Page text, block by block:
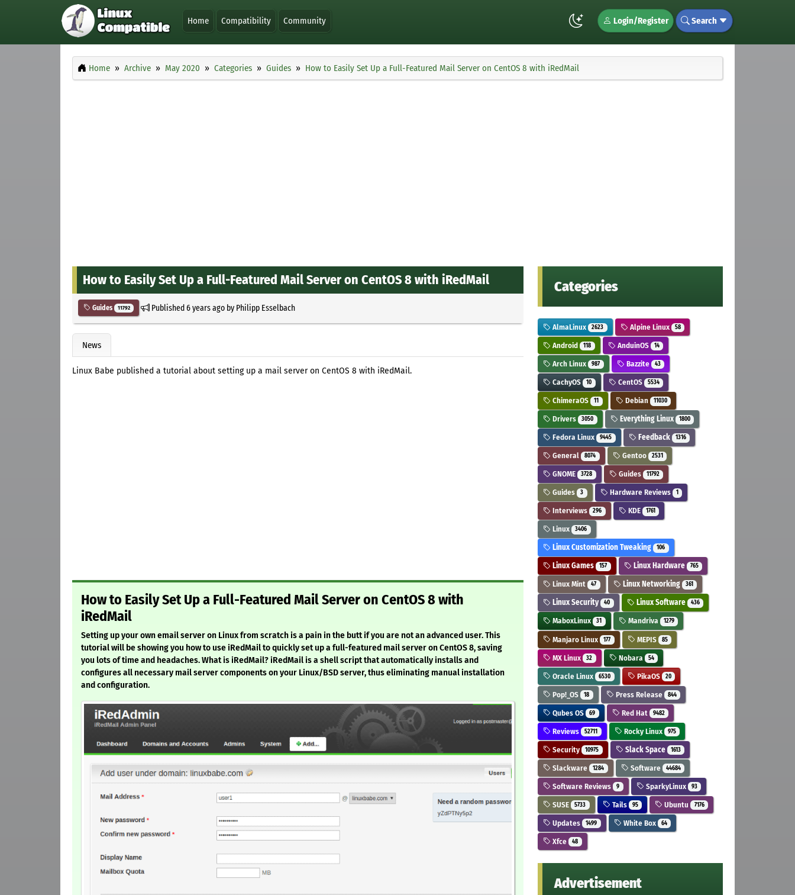
Home Compatibility Community Login/Register Search
Home Archive May 2020 Categories Guides How to Easily Set Up a Full-Featured Mail Server on CentOS 8 with iRedMail
How to Easily Set Up a Full-Featured Mail Server on CentOS 8 with iRedMail
Guides 11792 Published6 years agoby Philipp Esselbach
News
Linux Babe published a tutorial about setting up a mail server on CentOS 8 with iRedMail.
How to Easily Set Up a Full-Featured Mail Server on CentOS 8 with
iRedMail
Setting up your own email server on Linux from scratch is a pain in the butt if you are not an advanced user. This
tutorial will be showing you how to use iRedMail to quickly set up a full-featured mail server on CentOS 8, saving
you lots of time and headaches. What is iRedMail? iRedMail is a shell script that automatically installs and
configures all necessary mail server components on your Linux/BSD server, thus eliminating manual installation
and configuration.
Categories
AlmaLinux 2623 Alpine Linux 58
Android 118 AnduinOS 14
Arch Linux 987 Bazzite 43
CachyOS 10 CentOS 5534
ChimeraOS 11 Debian 11030
Drivers 3050 Everything Linux 1800
Fedora Linux 9445 Feedback 1316
General 8074 Gentoo 2531
GNOME 3728 Guides 11792
Guides 3 Hardware Reviews 1
Interviews 296 KDE 1761
Linux 3406
Linux Customization Tweaking 106
Linux Games 157 Linux Hardware 765
Linux Mint 47 Linux Networking 361
Linux Security 40 Linux Software 436
MaboxLinux 31 Mandriva 1279
Manjaro Linux 177 MEPIS 85
MX Linux 32 Nobara 54
Oracle Linux 6530 PikaOS 20
Pop!_OS 18 Press Release 844
Qubes OS 69 Red Hat 9482
Reviews 52711 Rocky Linux 975
Security 10975 Slack Space 1613
Slackware 1284 Software 44684
Software Reviews 9 SparkyLinux 93
SUSE 5733 Tails 95 Ubuntu 7176
Updates 1499 White Box 64
Xfce 48
Advertisement